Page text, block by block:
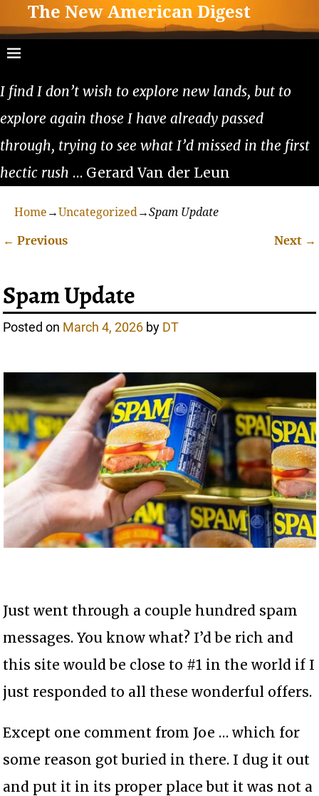
The New American Digest
I find I don’t wish to explore new lands, but to
explore again those I have already passed
through, trying to see what I’d missed in the first
hectic rush … Gerard Van der Leun
Home →Uncategorized→Spam Update
← Previous Next →
Spam Update
Posted on March 4, 2026 by DT
Just went through a couple hundred spam
messages. You know what? I’d be rich and
this site would be close to #1 in the world if I
just responded to all these wonderful offers.
Except one comment from Joe … which for
some reason got buried in there. I dug it out
and put it in its proper place but it was not a